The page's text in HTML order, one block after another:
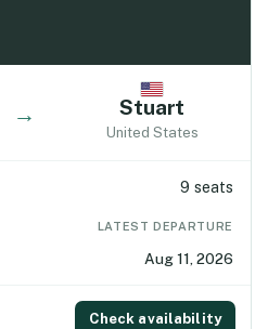
→ Stuart
United States
9 seats
LATEST DEPARTURE
Aug 11, 2026
Check availability